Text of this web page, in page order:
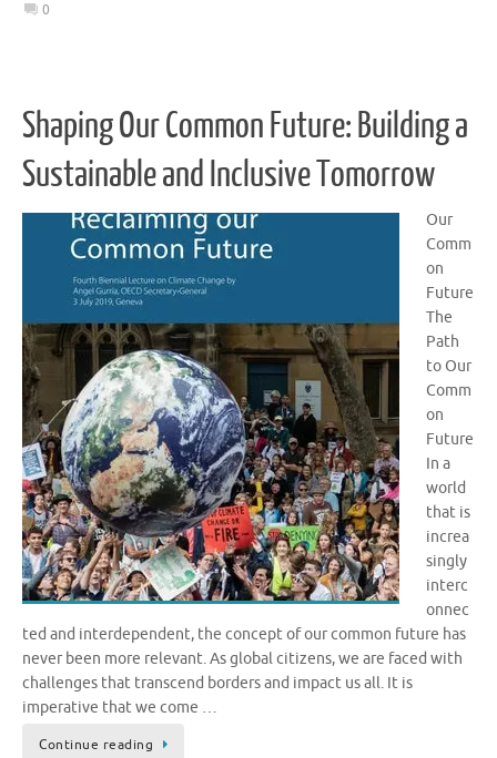
0
Shaping Our Common Future: Building a
Sustainable and Inclusive Tomorrow
Our
Comm
on
Future
The
Path
to Our
Comm
on
Future
In a
world
that is
increa
singly
interc
onnec
ted and interdependent, the concept of our common future has
never been more relevant. As global citizens, we are faced with
challenges that transcend borders and impact us all. It is
imperative that we come …
Continue reading